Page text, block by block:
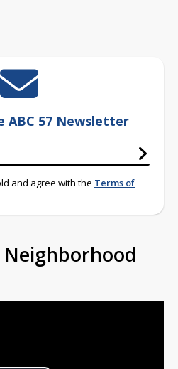
ABC 57 Newsletter
and agree with the Terms of